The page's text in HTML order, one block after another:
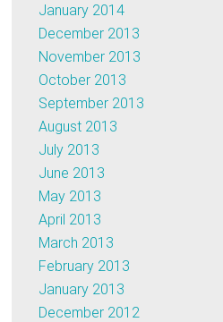
January 2014
December 2013
November 2013
October 2013
September 2013
August 2013
July 2013
June 2013
May 2013
April 2013
March 2013
February 2013
January 2013
December 2012